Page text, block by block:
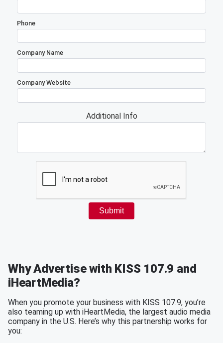
Why Advertise with KISS 107.9 and
iHeartMedia?
When you promote your business with KISS 107.9, you’re
also teaming up with iHeartMedia, the largest audio media
company in the U.S. Here’s why this partnership works for
you: